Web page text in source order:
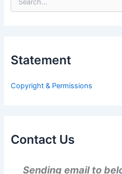
e
f
:
Statement
Copyright & Permissions
Contact Us
Sending email to